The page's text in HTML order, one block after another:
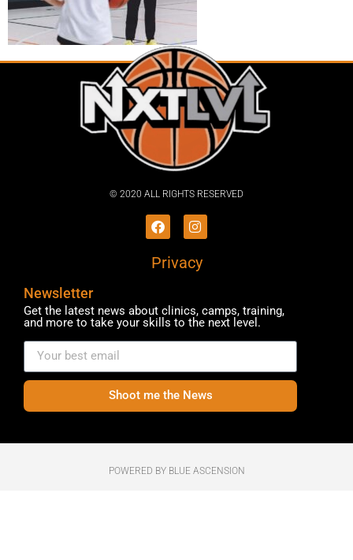
© 2020 ALL RIGHTS RESERVED​
Privacy
Newsletter
Get the latest news about clinics, camps, training,
and more to take your skills to the next level.
Shoot me the News
POWERED BY BLUE ASCENSION